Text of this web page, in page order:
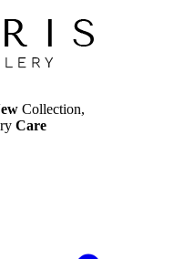
Collection,
Care